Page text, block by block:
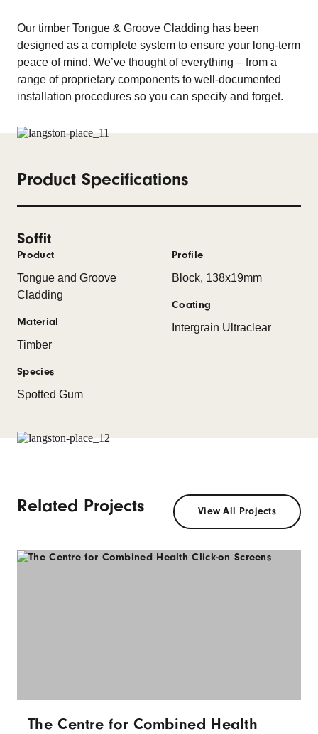
Our timber Tongue & Groove Cladding has been
designed as a complete system to ensure your long-term
peace of mind. We’ve thought of everything – from a
range of proprietary components to well-documented
installation procedures so you can specify and forget.
Product Specifications
Soffit
Product
Tongue and Groove
Cladding
Material
Timber
Species
Spotted Gum
Profile
Block, 138x19mm
Coating
Intergrain Ultraclear
Related Projects View All Projects
The Centre for Combined Health